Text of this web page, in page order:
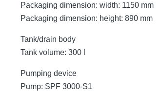
Packaging dimension: width: 1150 mm
Packaging dimension: height: 890 mm
Tank/drain body
Tank volume: 300 l
Pumping device
Pump: SPF 3000-S1